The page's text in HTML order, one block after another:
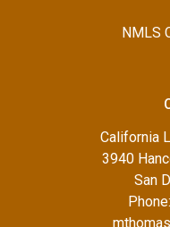
NMLS
California
3940
San